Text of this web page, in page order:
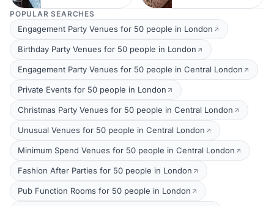
POPULAR SEARCHES
Engagement Party Venues for 50 people in London
Birthday Party Venues for 50 people in London
Engagement Party Venues for 50 people in Central London
Private Events for 50 people in London
Christmas Party Venues for 50 people in Central London
Unusual Venues for 50 people in Central London
Minimum Spend Venues for 50 people in Central London
Fashion After Parties for 50 people in London
Pub Function Rooms for 50 people in London